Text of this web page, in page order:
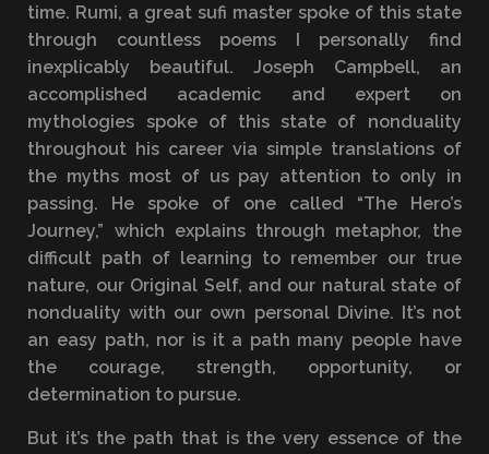
time. Rumi, a great sufi master spoke of this state
through countless poems I personally find
inexplicably beautiful. Joseph Campbell, an
accomplished academic and expert on
mythologies spoke of this state of nonduality
throughout his career via simple translations of
the myths most of us pay attention to only in
passing. He spoke of one called “The Hero’s
Journey,” which explains through metaphor, the
difficult path of learning to remember our true
nature, our Original Self, and our natural state of
nonduality with our own personal Divine. It’s not
an easy path, nor is it a path many people have
the courage, strength, opportunity, or
determination to pursue.
But it’s the path that is the very essence of the